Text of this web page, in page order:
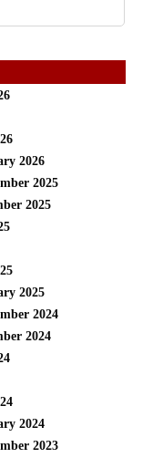
2026
2025
2025
2025
2024
2024
2024
2023